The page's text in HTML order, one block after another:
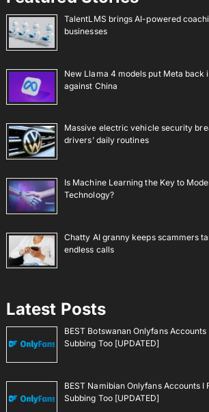
TalentLMS brings AI-powered
businesses
New Llama 4 models put Meta back
against China
Massive electric vehicle security
drivers’ daily routines
Is Machine Learning the Key to
Technology?
Chatty AI granny keeps scammers
endless calls
Latest Posts
BEST Botswanan Onlyfans Accounts
Subbing Too [UPDATED]
BEST Namibian Onlyfans Accounts I
Subbing Too [UPDATED]